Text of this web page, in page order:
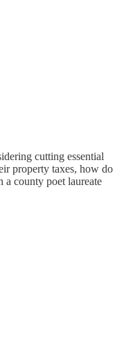
cutting essential
property taxes, how do
a county poet laureate